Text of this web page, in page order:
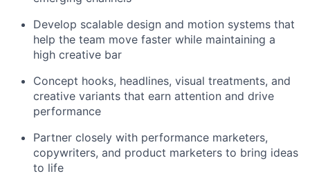
Develop scalable design and motion systems that
help the team move faster while maintaining a
high creative bar
Concept hooks, headlines, visual treatments, and
creative variants that earn attention and drive
performance
Partner closely with performance marketers,
copywriters, and product marketers to bring ideas
to life